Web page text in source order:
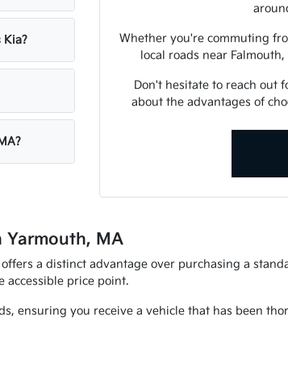
Kia?
Whether you're commuting
local roads near
Don't hesitate to reach out
about the advantages of
Yarmouth, MA
a distinct advantage over purchasing a
accessible price point.
ensuring you receive a vehicle that has been